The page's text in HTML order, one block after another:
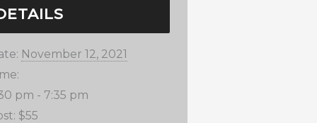
November 12, 2021
pm - 7:35 pm
$55